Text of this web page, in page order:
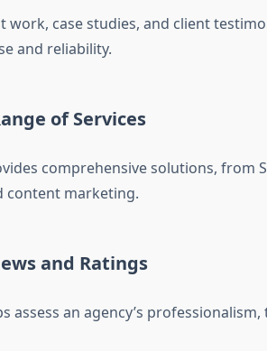
work, case studies, and client
and reliability.
of Services
comprehensive solutions, from
content marketing.
and Ratings
assess an agency’s